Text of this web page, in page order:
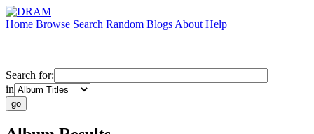
Home Browse Search Random Blogs About Help
Search for:
in